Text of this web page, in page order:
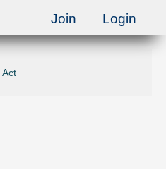
Join Login